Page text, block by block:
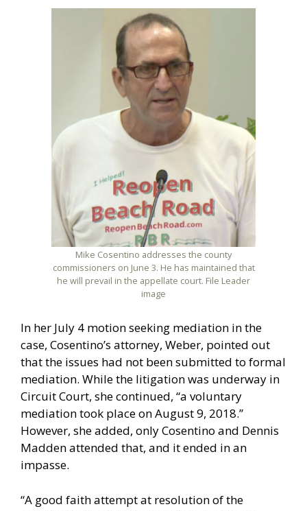
Mike Cosentino addresses the county
commissioners on June 3. He has maintained that
he will prevail in the appellate court. File Leader
image
In her July 4 motion seeking mediation in the
case, Cosentino’s attorney, Weber, pointed out
that the issues had not been submitted to formal
mediation. While the litigation was underway in
Circuit Court, she continued, “a voluntary
mediation took place on August 9, 2018.”
However, she added, only Cosentino and Dennis
Madden attended that, and it ended in an
impasse.
“A good faith attempt at resolution of the